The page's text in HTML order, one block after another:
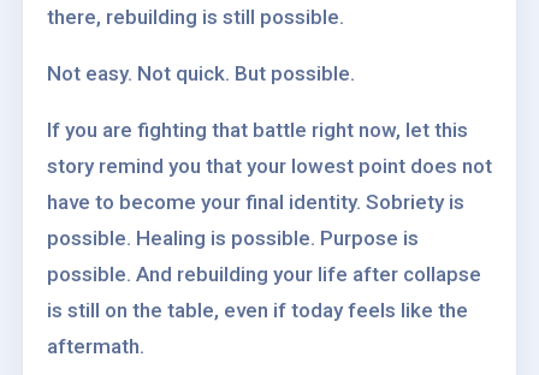
there, rebuilding is still possible.
Not easy. Not quick. But possible.
If you are fighting that battle right now, let this
story remind you that your lowest point does not
have to become your final identity. Sobriety is
possible. Healing is possible. Purpose is
possible. And rebuilding your life after collapse
is still on the table, even if today feels like the
aftermath.